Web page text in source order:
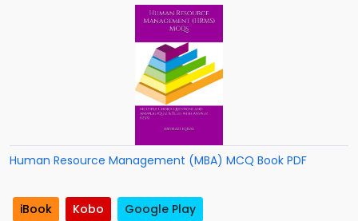
Human Resource Management (MBA) MCQ Book PDF
iBook Kobo Google Play